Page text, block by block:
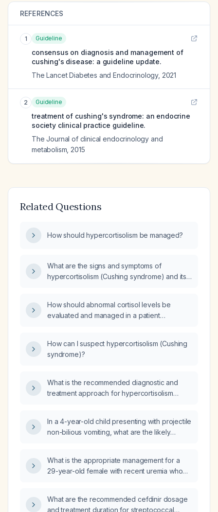
REFERENCES
1 Guideline
consensus on diagnosis and management of
cushing's disease: a guideline update.
The Lancet Diabetes and Endocrinology, 2021
2 Guideline
treatment of cushing's syndrome: an endocrine
society clinical practice guideline.
The Journal of clinical endocrinology and
metabolism 2015
Related Questions
How should hypercortisolism be managed?
What are the signs and symptoms of
hypercortisolism (Cushing syndrome) and its
How should abnormal cortisol levels be
evaluated and managed in a patient
How can I suspect hypercortisolism (Cushing
syndrome)?
What is the recommended diagnostic and
treatment approach for hypercortisolism
In a 4-year-old child presenting with projectile
non-bilious vomiting, what are the likely
What is the appropriate management for a
29-year-old female with recent uremia who
recurrent vomiting, dyspnea, no hemoptysis
What are the recommended cefdinir dosage
and treatment duration for streptococcal